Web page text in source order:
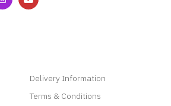
Delivery Information
Terms & Conditions